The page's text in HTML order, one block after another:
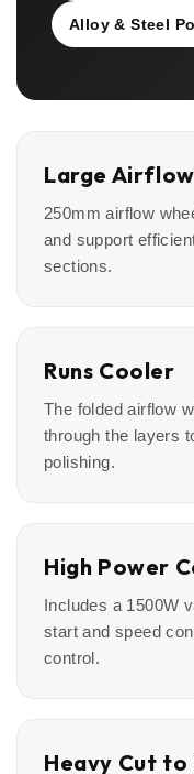
Alloy & Steel
Large
250mm airflow
and support
sections.
Runs Cooler
The folded airflow
through the layers
polishing.
High Power
Includes a 1500W
start and speed
control.
Heavy Cut to